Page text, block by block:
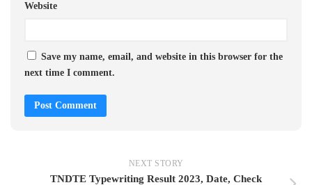
Website
Save my name, email, and website in this browser for the
next time I comment.
NEXT STORY
TNDTE Typewriting Result 2023, Date, Check